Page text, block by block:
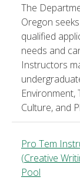
The
Oregon
qualified
needs and
Instructors
Environment,
Culture, and
Pro Tem
(Creative
Pool